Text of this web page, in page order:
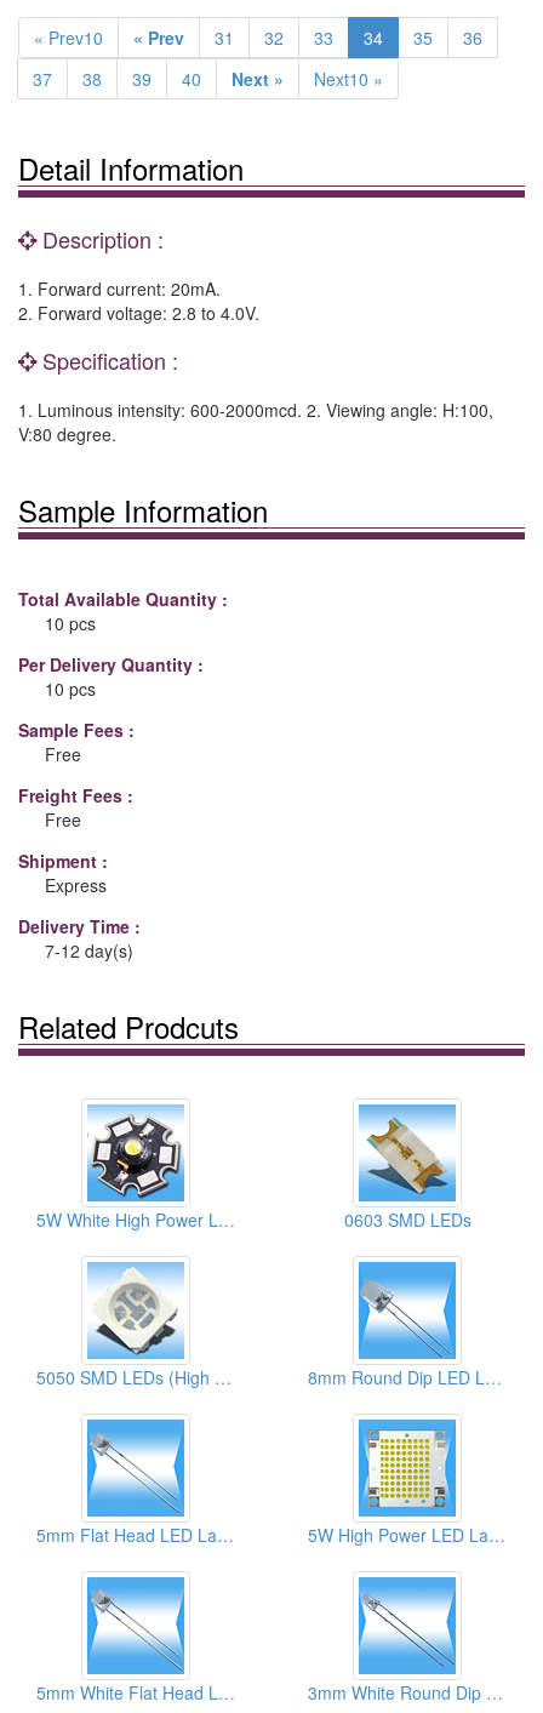
« Prev10 « Prev 31 32 33 34 35
36
37
38 39 40 Next » Next10 »
Detail Information
Description :
1. Forward current: 20mA.
2. Forward voltage: 2.8 to 4.0V.
Specification :
1. Luminous intensity: 600-2000mcd. 2. Viewing angle: H:100,
V:80 degree.
Sample Information
Total Available Quantity :
10 pcs
Per Delivery Quantity :
10 pcs
Sample Fees :
Free
Freight Fees :
Free
Shipment :
Express
Delivery Time :
7-12 day(s)
Related Prodcuts
5W White High Power LED Lamps 0603 SMD LEDs
5050 SMD LEDs (High Brightness) 8mm Round Dip LED Lamps
5mm Flat Head LED Lamps 5W High Power LED Lamps
5mm White Flat Head LED Lamps 3mm White Round Dip LED Lamps